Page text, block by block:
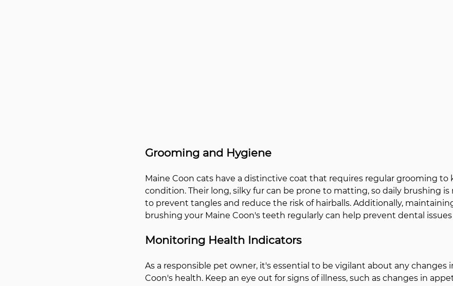
Grooming and Hygiene
Maine Coon cats have a distinctive coat that requires regular grooming to
condition. Their long, silky fur can be prone to matting, so daily brushing
to prevent tangles and reduce the risk of hairballs. Additionally,
brushing your Maine Coon's teeth regularly can help prevent dental
Monitoring Health Indicators
As a responsible pet owner, it's essential to be vigilant about any changes
Coon's health. Keep an eye out for signs of illness, such as changes in